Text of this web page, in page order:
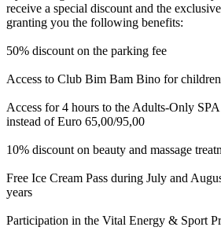
receive a special discount and the
granting you the following benefits:
50% discount on the parking fee
Access to Club Bim Bam Bino for
Access for 4 hours to the Adults-Only
instead of Euro 65,00/95,00
10% discount on beauty and massage
Free Ice Cream Pass during July and
years
Participation in the Vital Energy & Sport